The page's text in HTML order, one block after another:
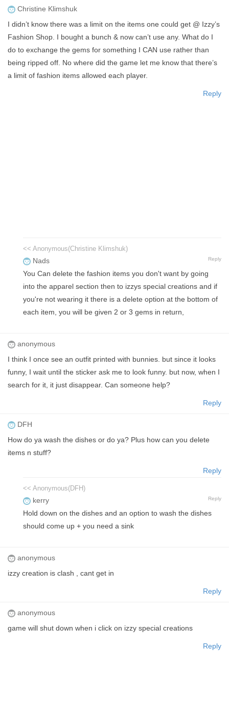
Christine Klimshuk
I didn’t know there was a limit on the items one could get @ Izzy’s
Fashion Shop. I bought a bunch & now can’t use any. What do I
do to exchange the gems for something I CAN use rather than
being ripped off. No where did the game let me know that there’s
a limit of fashion items allowed each player.
Reply
<< Anonymous(Christine Klimshuk)
Nads Reply
You Can delete the fashion items you don't want by going
into the apparel section then to izzys special creations and if
you're not wearing it there is a delete option at the bottom of
each item, you will be given 2 or 3 gems in return,
anonymous
I think I once see an outfit printed with bunnies. but since it looks
funny, I wait until the sticker ask me to look funny. but now, when I
search for it, it just disappear. Can someone help?
Reply
DFH
How do ya wash the dishes or do ya? Plus how can you delete
items n stuff?
Reply
<< Anonymous(DFH)
kerry Reply
Hold down on the dishes and an option to wash the dishes
should come up + you need a sink
anonymous
izzy creation is clash , cant get in
Reply
anonymous
game will shut down when i click on izzy special creations
Reply